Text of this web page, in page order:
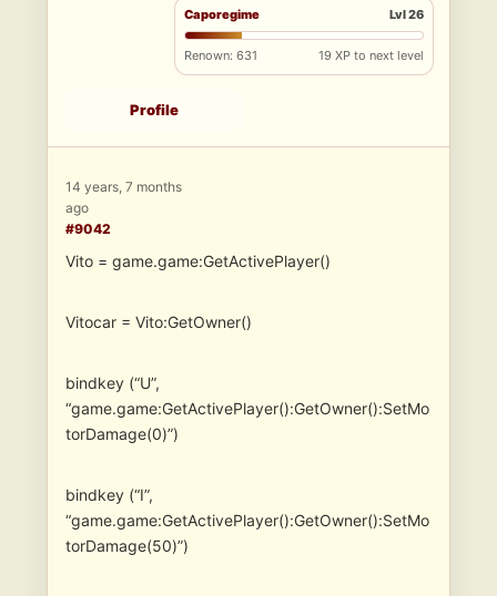
Caporegime Lvl 26
Renown: 631 19 XP to next level
Profile
14 years, 7 months
ago
#9042
Vito = game.game:GetActivePlayer()
Vitocar = Vito:GetOwner()
bindkey (“U”,
“game.game:GetActivePlayer():GetOwner():SetMo
torDamage(0)”)
bindkey (“I”,
“game.game:GetActivePlayer():GetOwner():SetMo
torDamage(50)”)